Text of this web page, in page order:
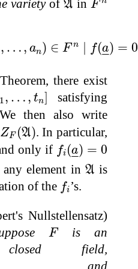
varietyof Ain F
, … , an ) ∈ F n f(a
–
–) = 0
an )∈F n∣f (a _)=0
there exist
1, … , tn]
] satisfying
then also write
ZF (A)
ZF (A) . In particular,
only if fi (a
–
–) = 0
fi (a _)
any element in A
Ais
of the fi
fi ’s.
Nullstellensatz)
F
Fis an
closed field,
, and